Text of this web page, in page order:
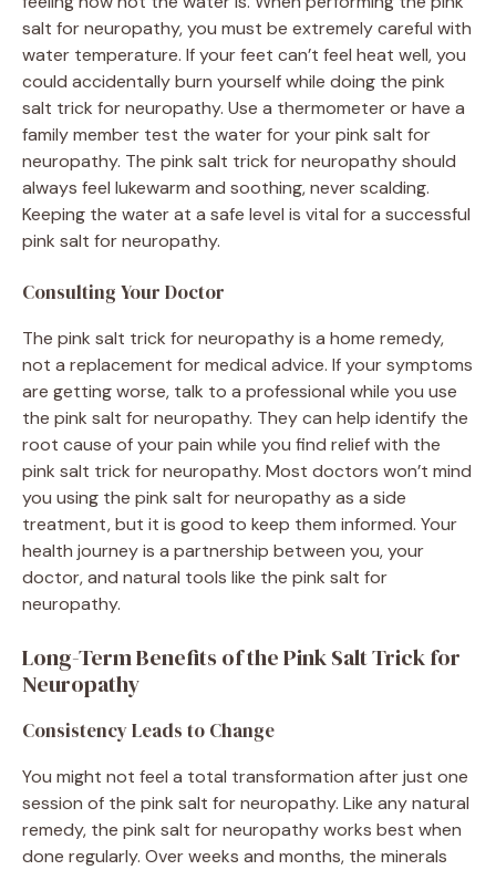
salt for neuropathy, you must be extremely careful with
water temperature. If your feet can’t feel heat well, you
could accidentally burn yourself while doing the pink
salt trick for neuropathy. Use a thermometer or have a
family member test the water for your pink salt for
neuropathy. The pink salt trick for neuropathy should
always feel lukewarm and soothing, never scalding.
Keeping the water at a safe level is vital for a successful
pink salt for neuropathy.
Consulting Your Doctor
The pink salt trick for neuropathy is a home remedy,
not a replacement for medical advice. If your symptoms
are getting worse, talk to a professional while you use
the pink salt for neuropathy. They can help identify the
root cause of your pain while you find relief with the
pink salt trick for neuropathy. Most doctors won’t mind
you using the pink salt for neuropathy as a side
treatment, but it is good to keep them informed. Your
health journey is a partnership between you, your
doctor, and natural tools like the pink salt for
neuropathy.
Long-Term Benefits of the Pink Salt Trick for
Neuropathy
Consistency Leads to Change
You might not feel a total transformation after just one
session of the pink salt for neuropathy. Like any natural
remedy, the pink salt for neuropathy works best when
done regularly. Over weeks and months, the minerals